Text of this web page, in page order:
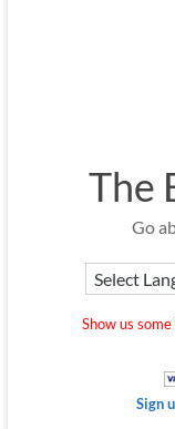
The
Go
Show us
Sign